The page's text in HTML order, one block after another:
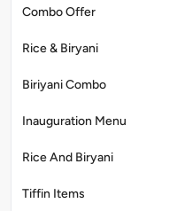
Combo Offer
Rice & Biryani
Biriyani Combo
Inauguration Menu
Rice And Biryani
Tiffin Items